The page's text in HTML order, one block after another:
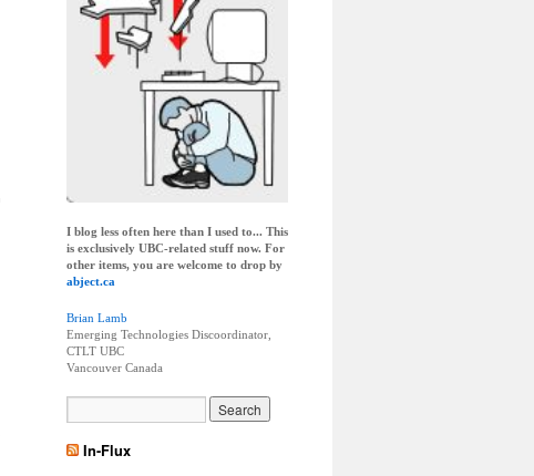
I blog less often here than I used to... This
is exclusively UBC-related stuff now. For
other items, you are welcome to drop by
abject.ca
Brian Lamb
Emerging Technologies Discoordinator,
CTLT UBC
Vancouver Canada
In-Flux